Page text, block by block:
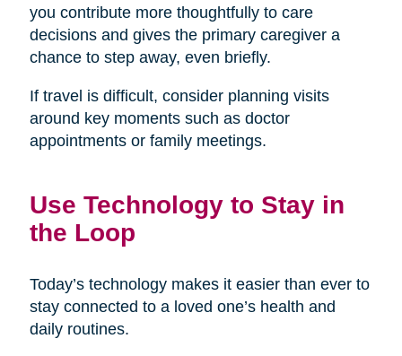
you contribute more thoughtfully to care
decisions and gives the primary caregiver a
chance to step away, even briefly.
If travel is difficult, consider planning visits
around key moments such as doctor
appointments or family meetings.
Use Technology to Stay in
the Loop
Today’s technology makes it easier than ever to
stay connected to a loved one’s health and
daily routines.